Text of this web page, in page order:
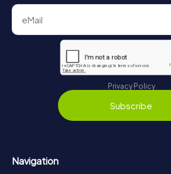
Privacy Policy
Subscribe
Navigation